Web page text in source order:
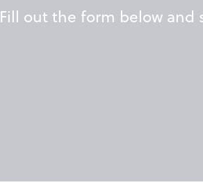
Fill out the form below and